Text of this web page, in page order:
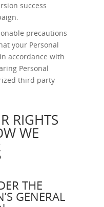
success
precautions
your Personal
accordance with
Personal
third party
RIGHTS
WE
THE
GENERAL